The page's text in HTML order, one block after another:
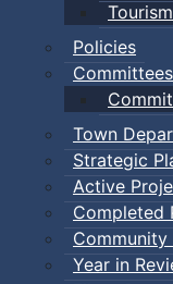
Policies
Town
Strategic
Active
Completed
Community
Year in